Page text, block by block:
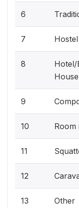
6
7 Hostel
8
Hotel/
House
9
10 Room
11
12
13 Other